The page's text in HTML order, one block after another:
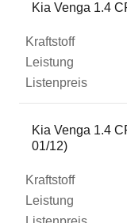
Kia Venga 1.4
Kia Venga 1.4
01/12)